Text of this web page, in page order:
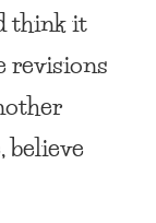
think it
revisions
believe